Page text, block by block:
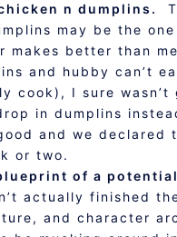
n dumplins.
may be the
makes better than
and hubby can’t
cook), I sure wasn’t
in dumplins
and we declared
or two.
of a
actually finished
and character